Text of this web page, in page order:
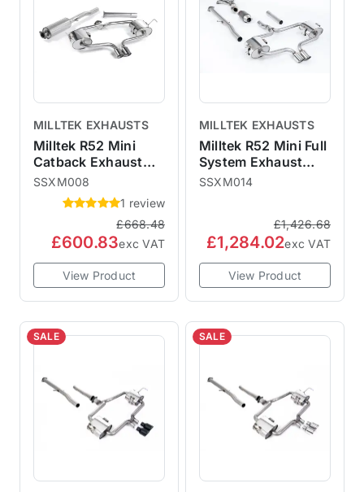
MILLTEK EXHAUSTS
Milltek R52 Mini
Catback Exhaust
Convertible -
Resonated
SSXM008
SSXM008
1 review
£668.48
£600.83exc VAT
View Product
MILLTEK EXHAUSTS
Milltek R52 Mini Full
System Exhaust
Sports Cat
SSXM014
£1,426.68
£1,284.02exc VAT
View Product
SALE SALE